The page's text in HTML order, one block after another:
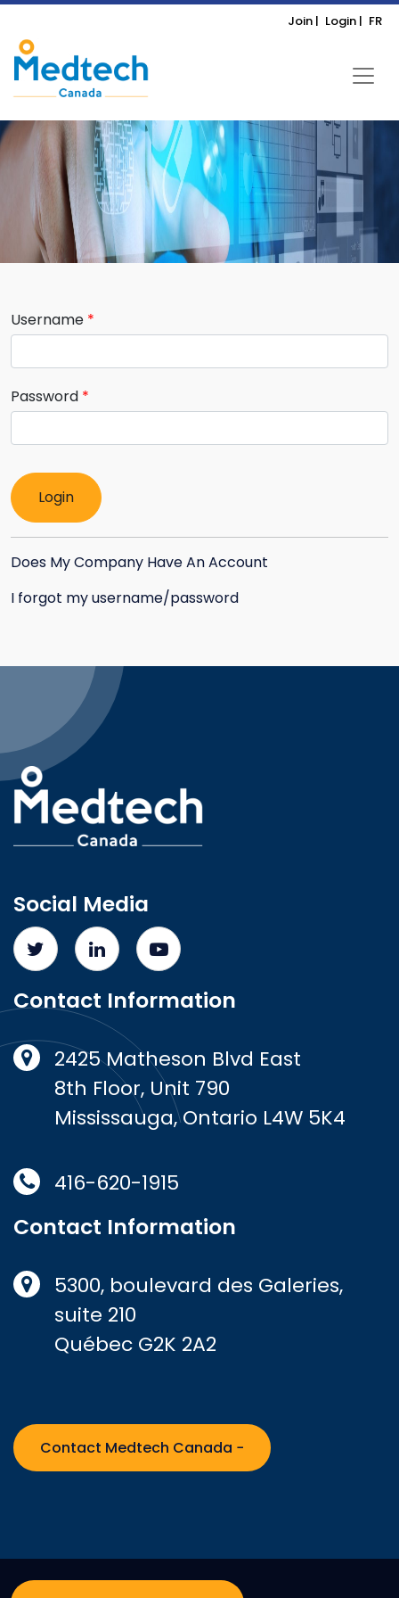
Join | Login | FR
Username
Password
Does My Company Have An Account
I forgot my username/password
Social Media
Contact Information
2425 Matheson Blvd East
8th Floor, Unit 790
Mississauga, Ontario L4W 5K4
416-620-1915
Contact Information
5300, boulevard des Galeries,
suite 210
Québec G2K 2A2
Contact Medtech Canada −